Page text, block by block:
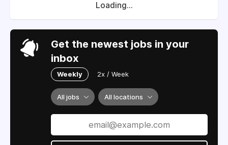
Loading...
Get the newest jobs in your
inbox
Weekly 2x / Week
All jobs All locations